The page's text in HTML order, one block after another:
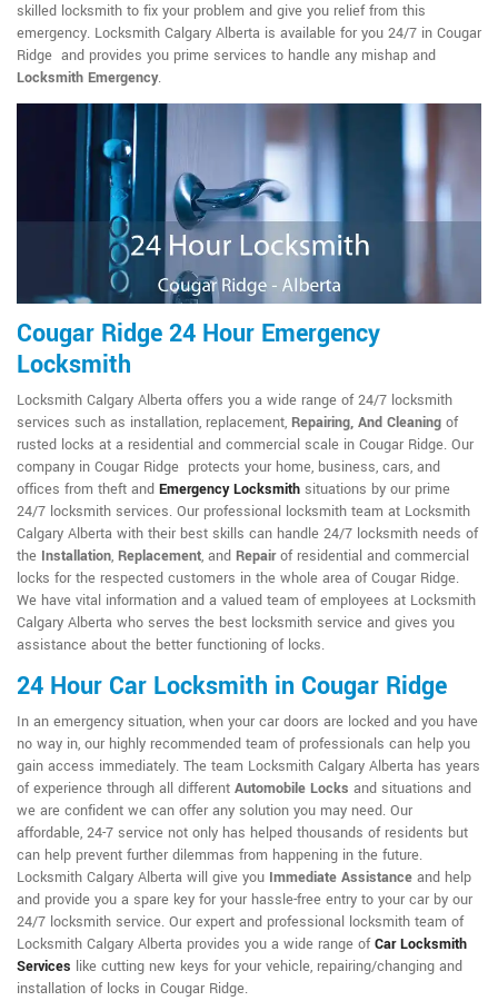
skilled locksmith to fix your problem and give you relief from this
emergency. Locksmith Calgary Alberta is available for you 24/7 in Cougar
Ridge and provides you prime services to handle any mishap and
Locksmith Emergency.
Cougar Ridge 24 Hour Emergency
Locksmith
Locksmith Calgary Alberta offers you a wide range of 24/7 locksmith
services such as installation, replacement, Repairing, And Cleaning of
rusted locks at a residential and commercial scale in Cougar Ridge. Our
company in Cougar Ridge protects your home, business, cars, and
offices from theft and Emergency Locksmith situations by our prime
24/7 locksmith services. Our professional locksmith team at Locksmith
Calgary Alberta with their best skills can handle 24/7 locksmith needs of
the Installation, Replacement, and Repairof residential and commercial
locks for the respected customers in the whole area of Cougar Ridge.
We have vital information and a valued team of employees at Locksmith
Calgary Alberta who serves the best locksmith service and gives you
assistance about the better functioning of locks.
24 Hour Car Locksmith in Cougar Ridge
In an emergency situation, when your car doors are locked and you have
no way in, our highly recommended team of professionals can help you
gain access immediately. The team Locksmith Calgary Alberta has years
of experience through all different Automobile Locks and situations and
we are confident we can offer any solution you may need. Our
affordable, 24-7 service not only has helped thousands of residents but
can help prevent further dilemmas from happening in the future.
Locksmith Calgary Alberta will give you Immediate Assistance and help
and provide you a spare key for your hassle-free entry to your car by our
24/7 locksmith service. Our expert and professional locksmith team of
Locksmith Calgary Alberta provides you a wide range ofCar Locksmith
Services like cutting new keys for your vehicle, repairing/changing and
installation of locks in Cougar Ridge.